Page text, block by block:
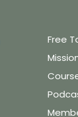
Free